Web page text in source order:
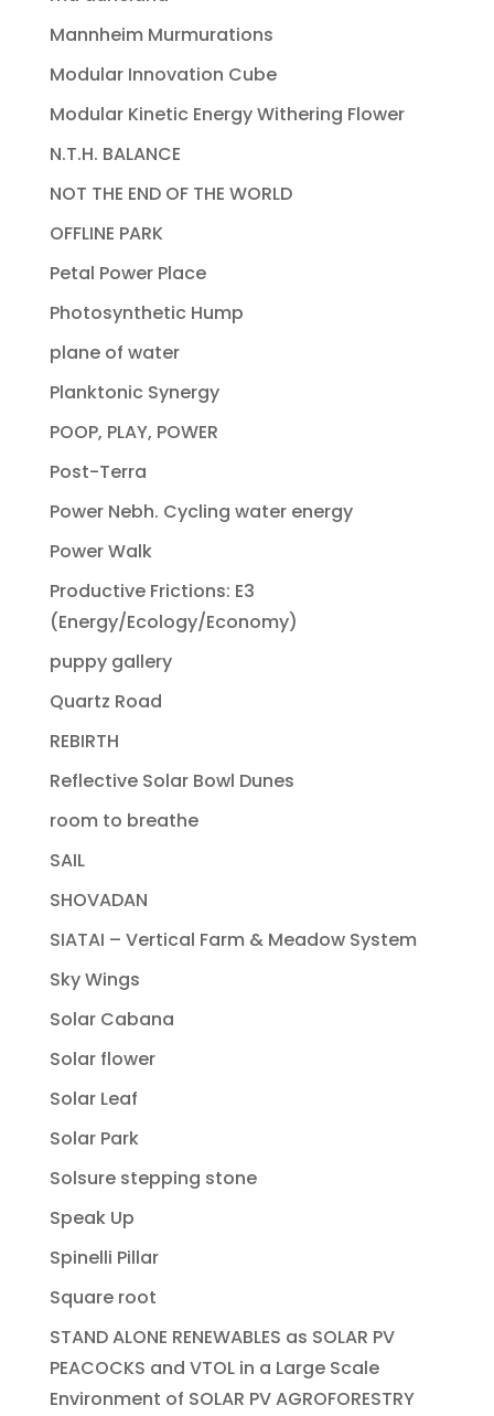
Mannheim Murmurations
Modular Innovation Cube
Modular Kinetic Energy Withering Flower
N.T.H. BALANCE
NOT THE END OF THE WORLD
OFFLINE PARK
Petal Power Place
Photosynthetic Hump
plane of water
Planktonic Synergy
POOP, PLAY, POWER
Post-Terra
Power Nebh. Cycling water energy
Power Walk
Productive Frictions: E3
(Energy/Ecology/Economy)
puppy gallery
Quartz Road
REBIRTH
Reflective Solar Bowl Dunes
room to breathe
SAIL
SHOVADAN
SIATAI – Vertical Farm & Meadow System
Sky Wings
Solar Cabana
Solar flower
Solar Leaf
Solar Park
Solsure stepping stone
Speak Up
Spinelli Pillar
Square root
STAND ALONE RENEWABLES as SOLAR PV
PEACOCKS and VTOL in a Large Scale
Environment of SOLAR PV AGROFORESTRY